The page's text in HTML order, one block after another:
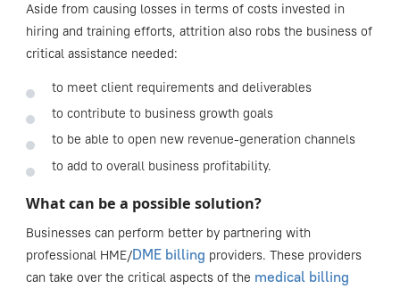
Aside from causing losses in terms of costs invested in
hiring and training efforts, attrition also robs the business of
critical assistance needed:
to meet client requirements and deliverables
to contribute to business growth goals
to be able to open new revenue-generation channels
to add to overall business profitability.
What can be a possible solution?
Businesses can perform better by partnering with
professional HME/DME billing providers. These providers
can take over the critical aspects of the medical billing